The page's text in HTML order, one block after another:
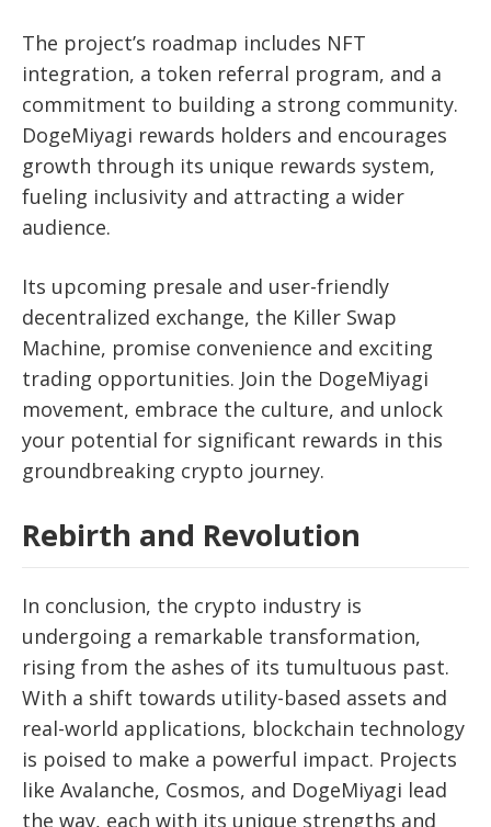
The project’s roadmap includes NFT
integration, a token referral program, and a
commitment to building a strong community.
DogeMiyagi rewards holders and encourages
growth through its unique rewards system,
fueling inclusivity and attracting a wider
audience.
Its upcoming presale and user-friendly
decentralized exchange, the Killer Swap
Machine, promise convenience and exciting
trading opportunities. Join the DogeMiyagi
movement, embrace the culture, and unlock
your potential for significant rewards in this
groundbreaking crypto journey.
Rebirth and Revolution
In conclusion, the crypto industry is
undergoing a remarkable transformation,
rising from the ashes of its tumultuous past.
With a shift towards utility-based assets and
real-world applications, blockchain technology
is poised to make a powerful impact. Projects
like Avalanche, Cosmos, and DogeMiyagi lead
the way, each with its unique strengths and